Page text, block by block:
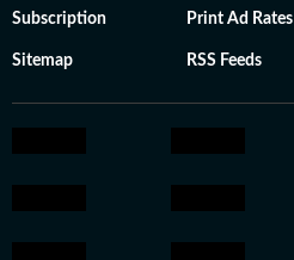
Subscription Print Ad Rates
Sitemap RSS Feeds